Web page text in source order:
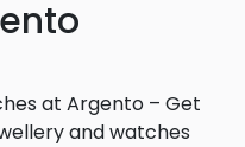
at Argento – Get
and watches